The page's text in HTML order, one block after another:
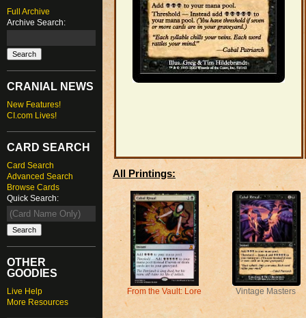
Full Archive
Archive Search:
CRANIAL NEWS
New Features!
CI.com Lives!
CARD SEARCH
Card Search
Advanced Search
Browse Cards
Quick Search:
OTHER
GOODIES
Live Help
More Resources
All Printings:
From the Vault: Lore Vintage Masters